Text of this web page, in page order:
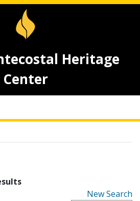
Heritage
Center
New Search